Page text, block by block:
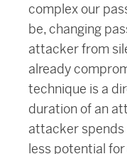
complex our
be, changing
attacker from
already
technique is a
duration of an
attacker
less potential